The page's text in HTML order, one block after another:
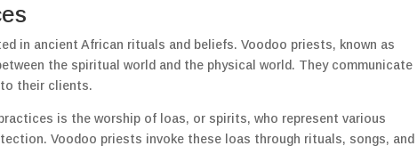
in ancient African rituals and beliefs. Voodoo priests, known as
the spiritual world and the physical world. They communicate
their clients.
is the worship of loas, or spirits, who represent various
Voodoo priests invoke these loas through rituals, songs, and